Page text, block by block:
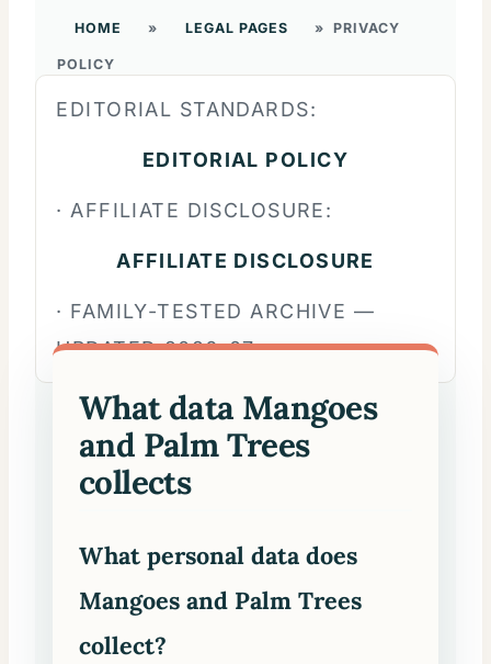
HOME » LEGAL PAGES » PRIVACY
POLICY
EDITORIAL STANDARDS:
EDITORIAL POLICY
· AFFILIATE DISCLOSURE:
AFFILIATE DISCLOSURE
· FAMILY-TESTED ARCHIVE —
UPDATED 2026-07.
What data Mangoes
and Palm Trees
collects
What personal data does
Mangoes and Palm Trees
collect?